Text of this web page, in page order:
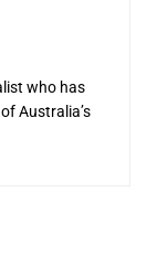
who has
Australia’s